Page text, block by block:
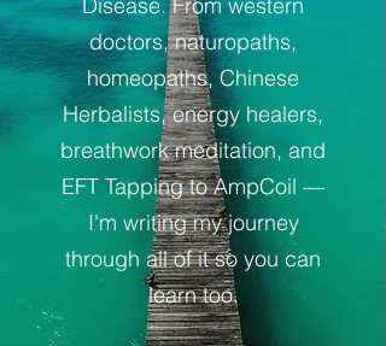
doctors, naturopaths,
homeopaths, Chinese
Herbalists, energy healers,
breathwork meditation, and
EFT Tapping to AmpCoil —
I'm writing my journey
through all of it so you can
learn too.